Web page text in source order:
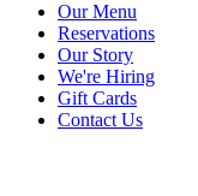
Our Menu
Reservations
Our Story
We're Hiring
Gift Cards
Contact Us